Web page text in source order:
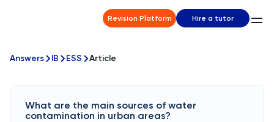
Revision Platform Hire a tutor
Answers IB ESS Article
What are the main sources of water
contamination in urban areas?